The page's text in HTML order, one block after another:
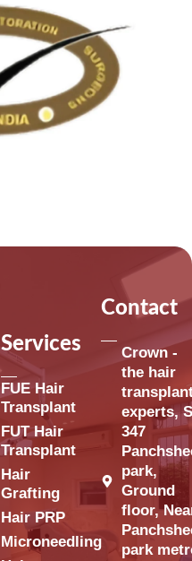
Services
FUE Hair
Transplant
FUT Hair
Transplant
Hair
Grafting
Hair PRP
Microneedling
Contact
Crown -
the hair
experts,
347
park,
Ground
floor,
park